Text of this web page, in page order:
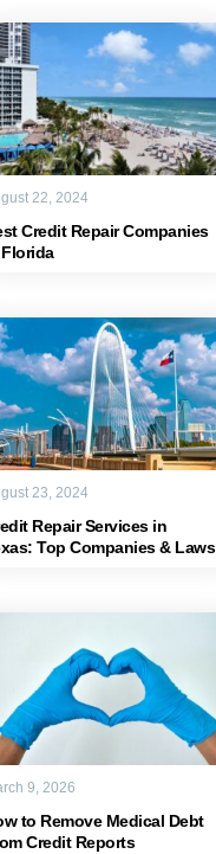
Credit Repair Companies
22, 2024
Repair Services in
Top Companies & Laws
23, 2024
to Remove Medical Debt
Credit Reports
9, 2026